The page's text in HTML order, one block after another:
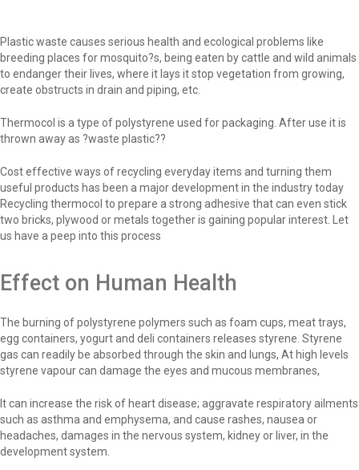
Plastic waste causes serious health and ecological problems like
breeding places for mosquito?s, being eaten by cattle and wild animals
to endanger their lives, where it lays it stop vegetation from growing,
create obstructs in drain and piping, etc.
Thermocol is a type of polystyrene used for packaging. After use it is
thrown away as ?waste plastic??
Cost effective ways of recycling everyday items and turning them
useful products has been a major development in the industry today
Recycling thermocol to prepare a strong adhesive that can even stick
two bricks, plywood or metals together is gaining popular interest. Let
us have a peep into this process
Effect on Human Health
The burning of polystyrene polymers such as foam cups, meat trays,
egg containers, yogurt and deli containers releases styrene. Styrene
gas can readily be absorbed through the skin and lungs, At high levels
styrene vapour can damage the eyes and mucous membranes,
It can increase the risk of heart disease; aggravate respiratory ailments
such as asthma and emphysema, and cause rashes, nausea or
headaches, damages in the nervous system, kidney or liver, in the
development system.